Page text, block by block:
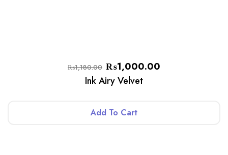
₨1,180.00 ₨1,000.00
Ink Airy Velvet
Add To Cart